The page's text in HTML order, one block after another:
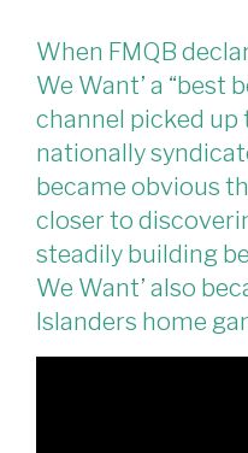
When FMQB
We Want’ a “best
channel picked
nationally
became obvious
closer to
steadily building
We Want’ also
Islanders home